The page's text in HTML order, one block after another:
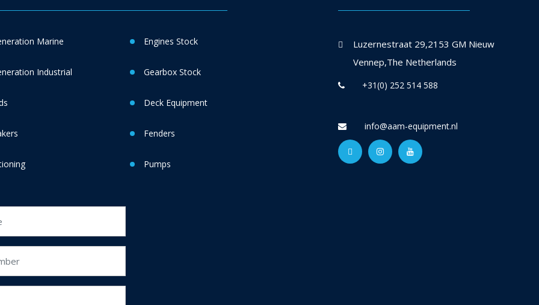
Marine
Industrial
Engines Stock
Gearbox Stock
Deck Equipment
Fenders
Pumps
Luzernestraat 29,2153 GM Nieuw
Vennep,The Netherlands
+31(0) 252 514 588
info@aam-equipment.nl